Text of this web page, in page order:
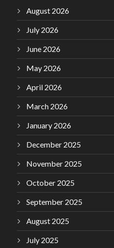
August 2026
July 2026
June 2026
May 2026
April 2026
March 2026
January 2026
December 2025
November 2025
October 2025
September 2025
August 2025
July 2025